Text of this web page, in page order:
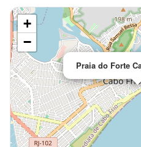
Praia do Forte
+
−